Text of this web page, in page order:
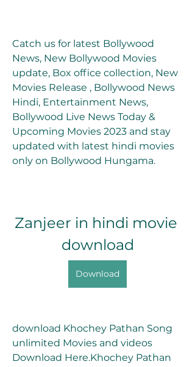
Catch us for latest Bollywood
News, New Bollywood Movies
update, Box office collection, New
Movies Release , Bollywood News
Hindi, Entertainment News,
Bollywood Live News Today &
Upcoming Movies 2023 and stay
updated with latest hindi movies
only on Bollywood Hungama.
Zanjeer in hindi movie
download
Download
download Khochey Pathan Song
unlimited Movies and videos
Download Here.Khochey Pathan